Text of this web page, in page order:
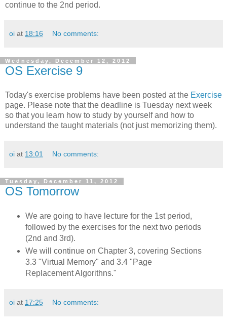
continue to the 2nd period.
oi at 18:16 No comments:
Wednesday, December 12, 2012
OS Exercise 9
Today's exercise problems have been posted at the Exercise
page. Please note that the deadline is Tuesday next week
so that you learn how to study by yourself and how to
understand the taught materials (not just memorizing them).
oi at 13:01 No comments:
Tuesday, December 11, 2012
OS Tomorrow
We are going to have lecture for the 1st period,
followed by the exercises for the next two periods
(2nd and 3rd).
We will continue on Chapter 3, covering Sections
3.3 "Virtual Memory" and 3.4 "Page
Replacement Algorithns."
oi at 17:25 No comments: